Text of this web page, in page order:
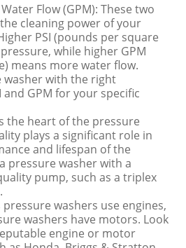
Flow (GPM): These two
cleaning power of your
PSI (pounds per square
while higher GPM
means more water flow.
washer with the right
GPM for your specific
the heart of the pressure
plays a significant role in
and lifespan of the
pressure washer with a
pump, such as a triplex
washers use engines,
washers have motors. Look
engine or motor